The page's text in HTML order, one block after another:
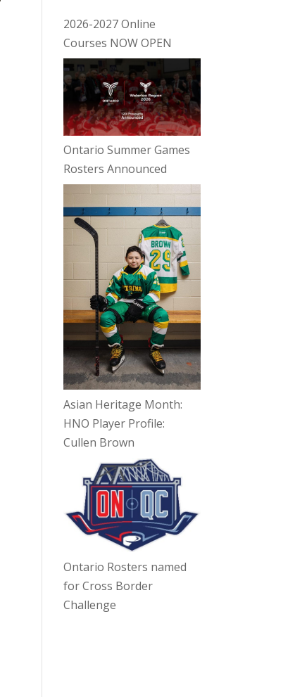
2026-2027 Online
Courses NOW OPEN
Ontario Summer Games
Rosters Announced
Asian Heritage Month:
HNO Player Profile:
Cullen Brown
Ontario Rosters named
for Cross Border
Challenge